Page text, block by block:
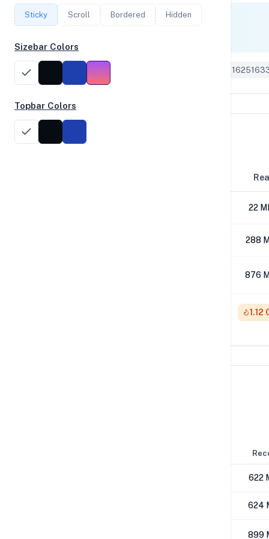
Single Core
Geekbench 6 ID:
Disk Performance
22
288
876
1.12
622
624
899
Sticky Scroll Bordered Hidden
Sizebar Colors
Topbar Colors